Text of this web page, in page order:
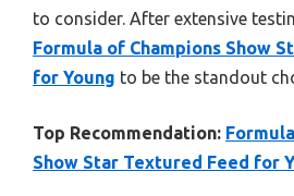
to consider. After extensive
Formula of Champions Show
for Young to be the standout
Top Recommendation:
Show Star Textured Feed for